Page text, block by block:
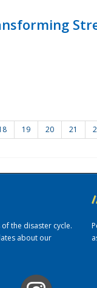
19 20 21
the disaster cycle.
about our